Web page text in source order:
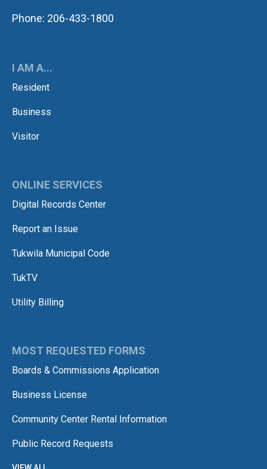
Phone: 206-433-1800
I AM A...
Resident
Business
Visitor
ONLINE SERVICES
Digital Records Center
Report an Issue
Tukwila Municipal Code
TukTV
Utility Billing
MOST REQUESTED FORMS
Boards & Commissions Application
Business License
Community Center Rental Information
Public Record Requests